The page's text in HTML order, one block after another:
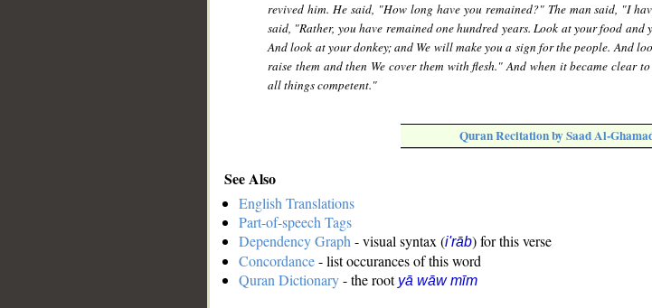
revived him. He said, "How long have you remained?" The man said, "I
said, "Rather, you have remained one hundred years. Look at your food
And look at your donkey; and We will make you a sign for the people. And
raise them and then We cover them with flesh." And when it became clear
all things competent."
Quran Recitation by Saad Al-
See Also
English Translations
Part-of-speech Tags
Dependency Graph - visual syntax (i'rāb) for this verse
Concordance- list occurances of this word
Quran Dictionary- the root yā wāw mīm